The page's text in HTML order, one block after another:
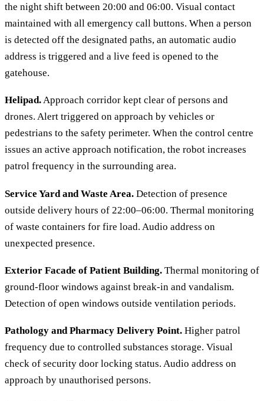
the night shift between 20:00 and 06:00. Visual contact
maintained with all emergency call buttons. When a person
is detected off the designated paths, an automatic audio
address is triggered and a live feed is opened to the
gatehouse.
Helipad.Approach corridor kept clear of persons and
drones. Alert triggered on approach by vehicles or
pedestrians to the safety perimeter. When the control centre
issues an active approach notification, the robot increases
patrol frequency in the surrounding area.
Service Yard and Waste Area. Detection of presence
outside delivery hours of 22:00–06:00. Thermal monitoring
of waste containers for fire load. Audio address on
unexpected presence.
Exterior Facade of Patient Building. Thermal monitoring of
ground-floor windows against break-in and vandalism.
Detection of open windows outside ventilation periods.
Pathology and Pharmacy Delivery Point. Higher patrol
frequency due to controlled substances storage. Visual
check of security door locking status. Audio address on
approach by unauthorised persons.